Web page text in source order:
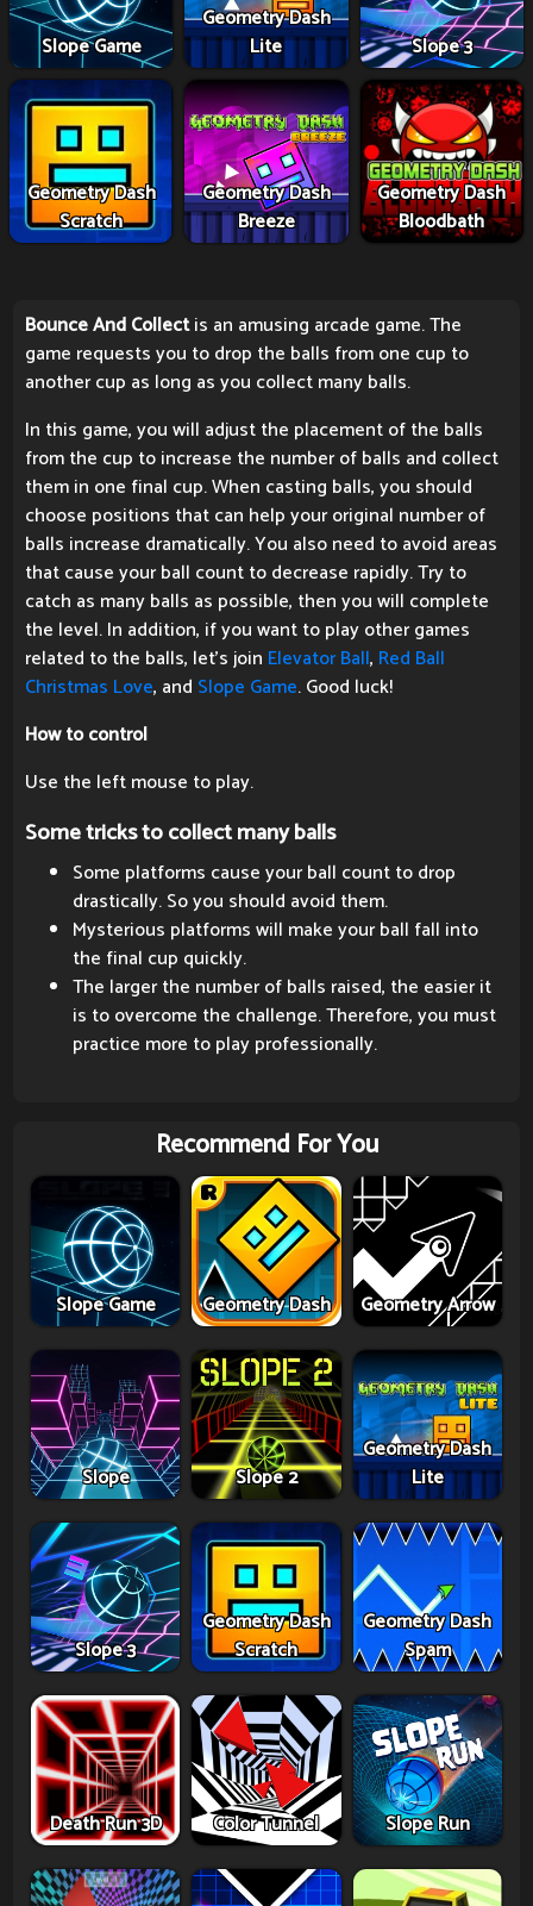
Slope Game
Geometry Dash
Lite
Slope 3
Geometry Dash
Scratch
Geometry Dash
Breeze
Geometry Dash
Bloodbath
Bounce And Collectis an amusing arcade game. The
game requests you to drop the balls from one cup to
another cup as long as you collect many balls.
In this game, you will adjust the placement of the balls
from the cup to increase the number of balls and collect
them in one final cup. When casting balls, you should
choose positions that can help your original number of
balls increase dramatically. You also need to avoid areas
that cause your ball count to decrease rapidly. Try to
catch as many balls as possible, then you will complete
the level. In addition, if you want to play other games
related to the balls, let's join Elevator Ball, Red Ball
Christmas Love, and Slope Game. Good luck!
How to control
Use the left mouse to play.
Some tricks to collect many balls
Some platforms cause your ball count to drop
drastically. So you should avoid them.
Mysterious platforms will make your ball fall into
the final cup quickly.
The larger the number of balls raised, the easier it
is to overcome the challenge. Therefore, you must
practice more to play professionally.
Recommend For You
Slope Game Geometry Dash Geometry Arrow
Slope Slope 2
Geometry Dash
Lite
Slope 3
Geometry Dash
Scratch
Geometry Dash
Spam
Death Run 3D Color Tunnel Slope Run